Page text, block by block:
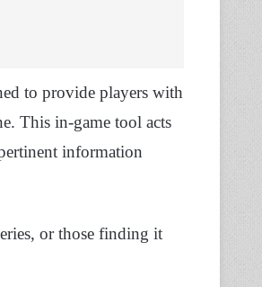
to provide players with
This in-game tool acts
information
or those finding it